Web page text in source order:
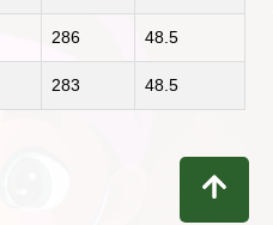
286 48.5
283 48.5